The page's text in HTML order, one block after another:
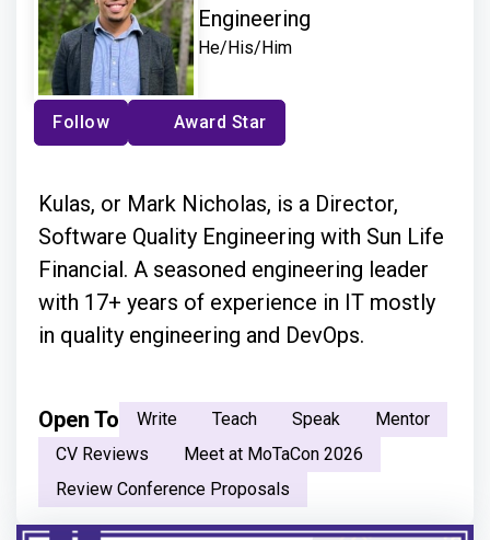
Engineering
He/His/Him
Follow Award Star
Kulas, or Mark Nicholas, is a Director,
Software Quality Engineering with Sun Life
Financial. A seasoned engineering leader
with 17+ years of experience in IT mostly
in quality engineering and DevOps.
Open To Write Teach Speak
Mentor
CV Reviews
Meet at MoTaCon 2026
Review Conference Proposals